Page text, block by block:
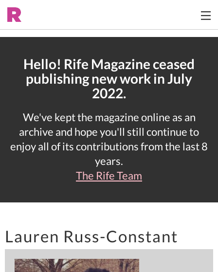
Hello! Rife Magazine ceased
publishing new work in July
2022.
We've kept the magazine online as an
archive and hope you'll still continue to
enjoy all of its contributions from the last 8
years.
The Rife Team
Lauren Russ-Constant